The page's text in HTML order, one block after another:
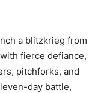
a blitzkrieg from
fierce defiance,
pitchforks, and
day battle,